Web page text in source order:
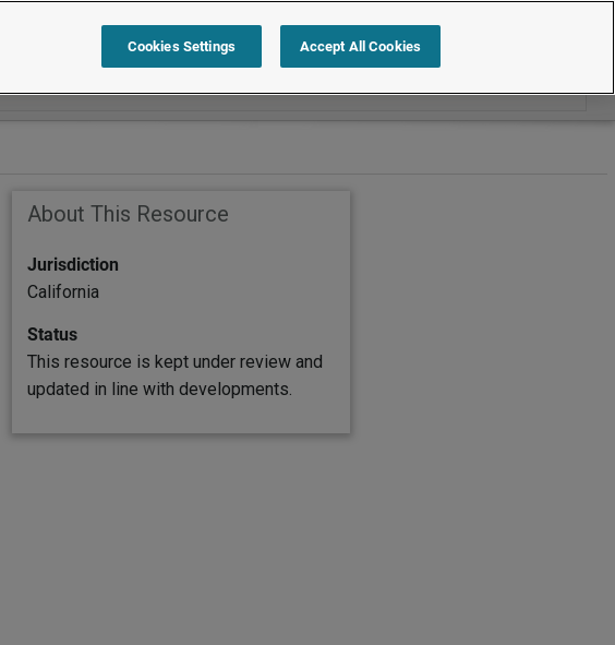
Search within Employment Law Guide
About This Resource
Jurisdiction
California
Status
This resource is kept under review and
updated in line with developments.
Cookies Settings Accept All Cookies